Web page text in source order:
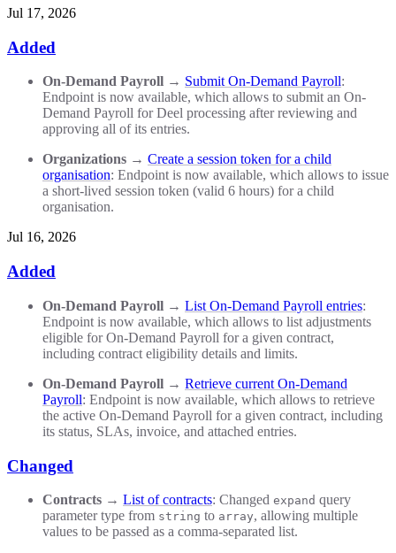
Jul 17, 2026
Added
On-Demand Payroll → Submit On-Demand Payroll:
Endpoint is now available, which allows to submit an On-
Demand Payroll for Deel processing after reviewing and
approving all of its entries.
Organizations → Create a session token for a child
organisation: Endpoint is now available, which allows to issue
a short-lived session token (valid 6 hours) for a child
organisation.
Jul 16, 2026
Added
On-Demand Payroll → List On-Demand Payroll entries:
Endpoint is now available, which allows to list adjustments
eligible for On-Demand Payroll for a given contract,
including contract eligibility details and limits.
On-Demand Payroll → Retrieve current On-Demand
Payroll: Endpoint is now available, which allows to retrieve
the active On-Demand Payroll for a given contract, including
its status, SLAs, invoice, and attached entries.
Changed
Contracts → List of contracts: Changed expand query
parameter type from string to array, allowing multiple
values to be passed as a comma-separated list.